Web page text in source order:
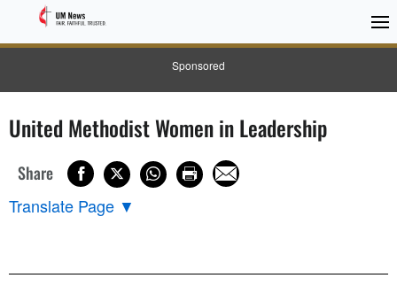
Sponsored
United Methodist Women in Leadership
Share
Translate Page ▼